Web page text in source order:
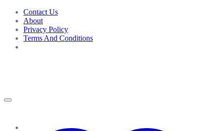
Skip
content
Contact Us
About
Privacy Policy
Terms And Conditions